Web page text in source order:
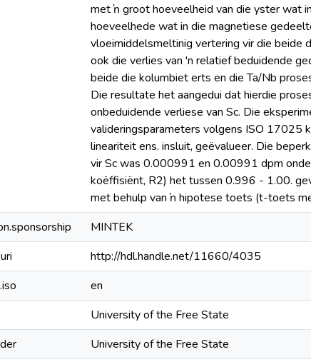
met ŉ groot hoeveelheid van die yster wat
hoeveelhede wat in die magnetiese
vloeimiddelsmeltinig vertering vir die beide
ook die verlies van 'n relatief beduidende
beide die kolumbiet erts en die Ta/Nb
Die resultate het aangedui dat hierdie
onbeduidende verliese van Sc. Die
valideringsparameters volgens ISO 17025
lineariteit ens. insluit, geëvalueer. Die
vir Sc was 0.000991 en 0.00991 dpm
koëffisiënt, R2) het tussen 0.996 - 1.00.
met behulp van ŉ hipotese toets (t-toets
MINTEK
http://hdl.handle.net/11660/4035
en
University of the Free State
University of the Free State